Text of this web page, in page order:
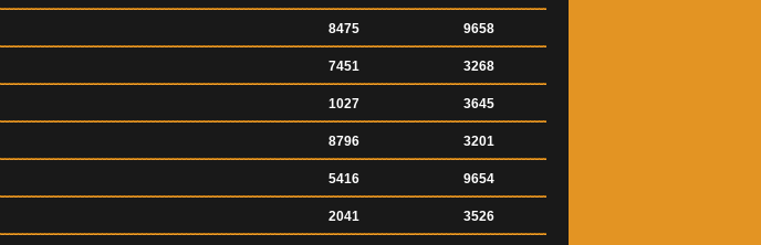
8475 9658
7451 3268
1027 3645
8796 3201
5416 9654
2041 3526